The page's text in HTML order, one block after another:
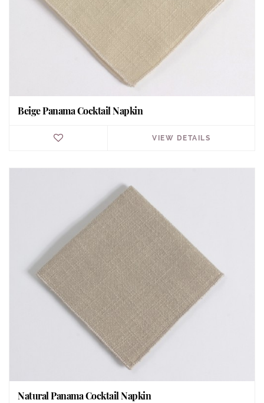
Beige Panama Cocktail Napkin
VIEW DETAILS
Natural Panama Cocktail Napkin